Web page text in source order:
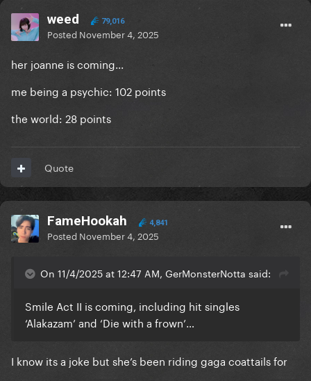
weed 79,016
Posted November 4, 2025
her joanne is coming...
me being a psychic: 102 points
the world: 28 points
Quote
FameHookah 4,841
Posted November 4, 2025
On 11/4/2025 at 12:47 AM, GerMonsterNotta said:
Smile Act II is coming, including hit singles
‘Alakazam’ and ‘Die with a frown’…
I know its a joke but she’s been riding gaga coattails for